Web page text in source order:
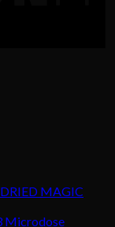
DRIED MAGIC